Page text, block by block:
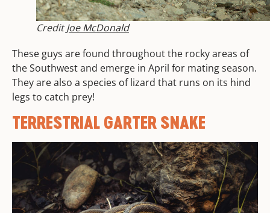
CreditJoe McDonald
These guys are found throughout the rocky areas of
the Southwest and emerge in April for mating season.
They are also a species of lizard that runs on its hind
legs to catch prey!
TERRESTRIAL GARTER SNAKE